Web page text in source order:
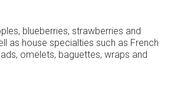
blueberries, strawberries and
as house specialties such as French
omelets, baguettes, wraps and